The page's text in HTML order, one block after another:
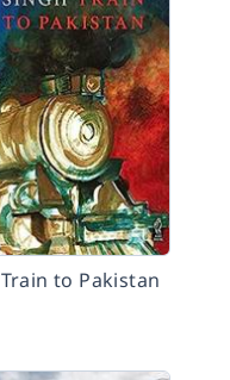
Train to Pakistan